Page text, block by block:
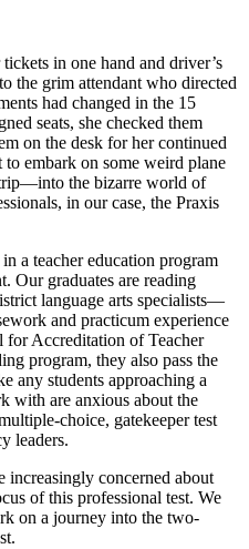
in one hand and driver’s
the grim attendant who directed
had changed in the 15
seats, she checked them
on the desk for her continued
embark on some weird plane
the bizarre world of
in our case, the Praxis
a teacher education program
Our graduates are reading
language arts specialists—
and practicum experience
Accreditation of Teacher
program, they also pass the
any students approaching a
with are anxious about the
choice, gatekeeper test
leaders.
increasingly concerned about
of this professional test. We
on a journey into the two-